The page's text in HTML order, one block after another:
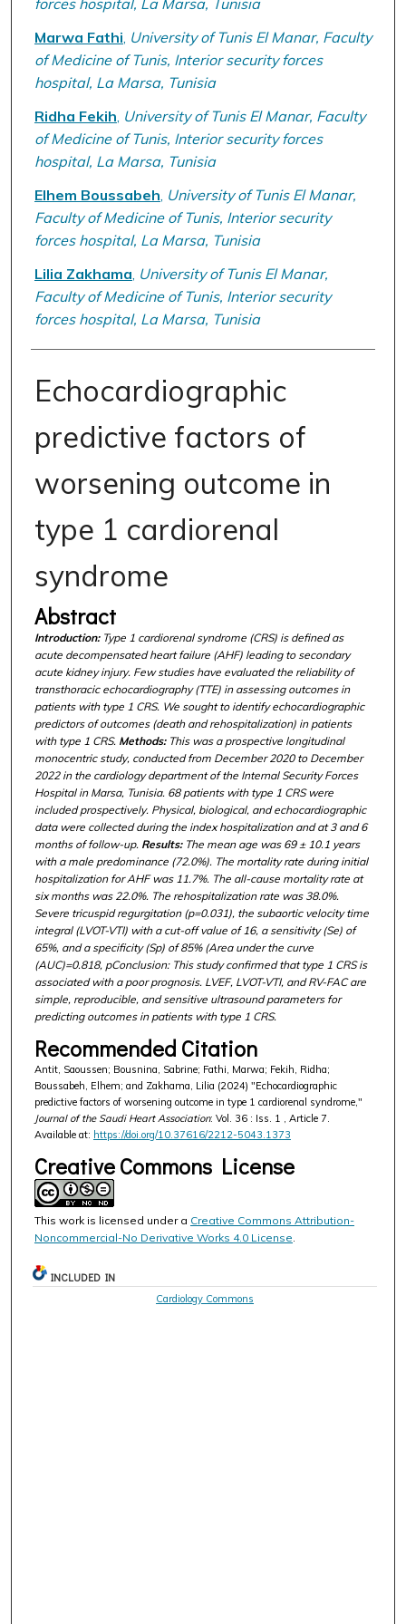
Marwa Fathi University of Tunis El Manar, Faculty
of Medicine of Tunis, Interior security forces
hospital, La Marsa, Tunisia
Ridha Fekih University of Tunis El Manar, Faculty
of Medicine of Tunis, Interior security forces
hospital, La Marsa, Tunisia
Elhem Boussabeh University of Tunis El Manar,
Faculty of Medicine of Tunis, Interior security
forces hospital, La Marsa, Tunisia
Lilia Zakhama University of Tunis El Manar,
Faculty of Medicine of Tunis, Interior security
forces hospital, La Marsa, Tunisia
Echocardiographic
predictive factors of
worsening outcome in
type 1 cardiorenal
syndrome
Abstract
Introduction:Type 1 cardiorenal syndrome (CRS) is defined as
acute decompensated heart failure (AHF) leading to secondary
acute kidney injury. Few studies have evaluated the reliability of
transthoracic echocardiography (TTE) in assessing outcomes in
patients with type 1 CRS. We sought to identify echocardiographic
predictors of outcomes (death and rehospitalization) in patients
with type 1 CRS. Methods:This was a prospective longitudinal
monocentric study, conducted from December 2020 to December
2022 in the cardiology department of the Internal Security Forces
Hospital in Marsa, Tunisia. 68 patients with type 1 CRS were
included prospectively. Physical, biological, and echocardiographic
data were collected during the index hospitalization and at 3 and 6
months of follow-up. Results:The mean age was 69 ± 10.1 years
with a male predominance (72.0%). The mortality rate during initial
hospitalization for AHF was 11.7%. The all-cause mortality rate at
six months was 22.0%. The rehospitalization rate was 38.0%.
Severe tricuspid regurgitation (p=0.031), the subaortic velocity time
integral (LVOT-VTI) with a cut-off value of 16, a sensitivity (Se) of
65%, and a specificity (Sp) of 85% (Area under the curve
(AUC)=0.818, pConclusion: This study confirmed that type 1 CRS is
associated with a poor prognosis. LVEF, LVOT-VTI, and RV-FAC are
simple, reproducible, and sensitive ultrasound parameters for
predicting outcomes in patients with type 1 CRS.
Recommended Citation
Antit, Saoussen; Bousnina, Sabrine; Fathi, Marwa; Fekih, Ridha;
Boussabeh, Elhem; and Zakhama, Lilia (2024) "Echocardiographic
predictive factors of worsening outcome in type 1 cardiorenal syndrome,"
Journal of the Saudi Heart Association: Vol. 36 : Iss. 1 , Article 7.
Available at: https://doi.org/10.37616/2212-5043.1373
Creative Commons License
This work is licensed under a Creative Commons Attribution-
Noncommercial-No Derivative Works 4.0 License
INCLUDED IN
Cardiology Commons